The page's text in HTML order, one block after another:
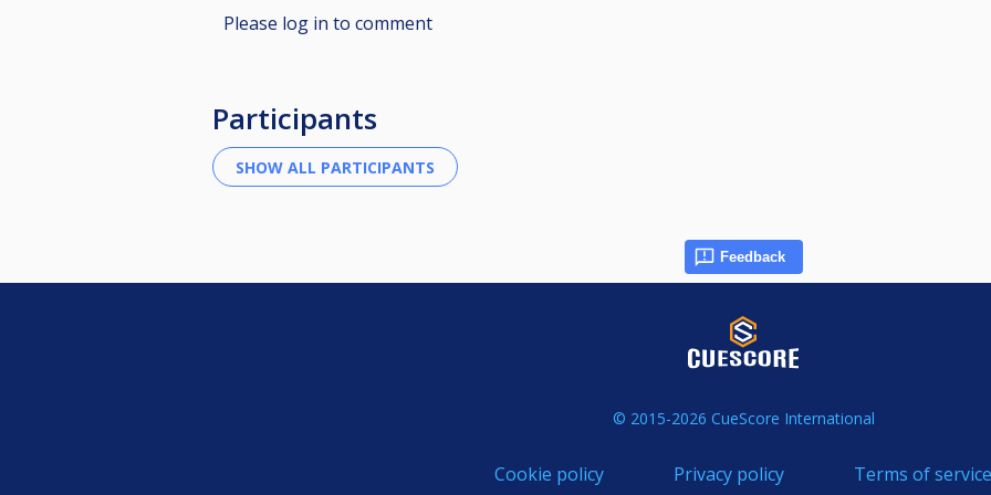
Please log in to comment
Participants
Feedback
© 2015-2026 CueScore International
Cookie policy Privacy policy Terms of service